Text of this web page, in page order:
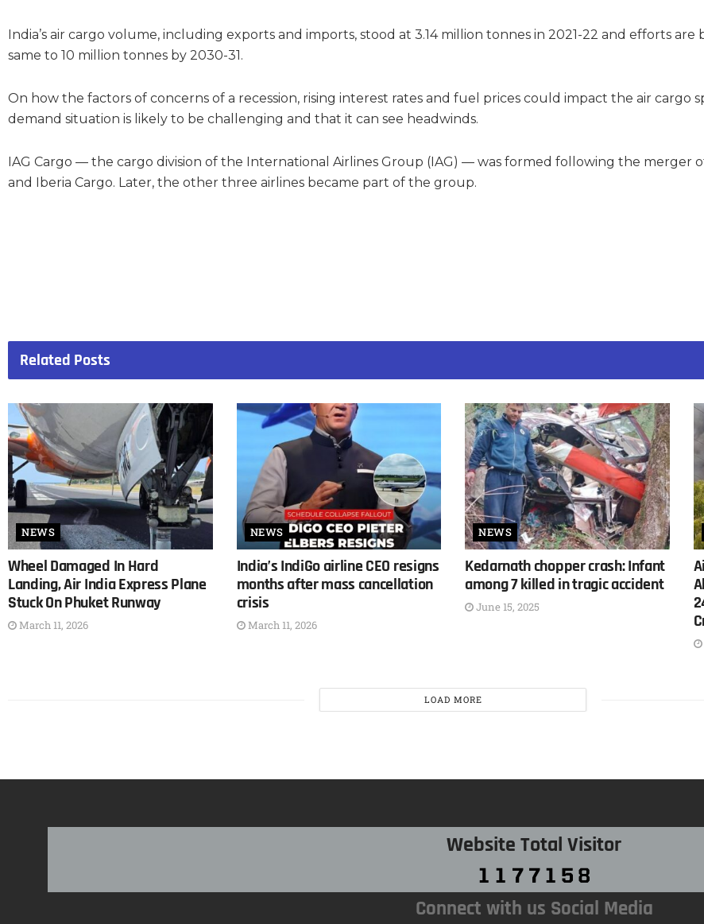
India’s air cargo volume, including exports and imports, stood at 3.14 million tonnes in 2021-22 and efforts
same to 10 million tonnes by 2030-31.
On how the factors of concerns of a recession, rising interest rates and fuel prices could impact the air cargo
demand situation is likely to be challenging and that it can see headwinds.
IAG Cargo — the cargo division of the International Airlines Group (IAG) — was formed following the merger
and Iberia Cargo. Later, the other three airlines became part of the group.
Related Posts
NEWS
Wheel Damaged In Hard
Landing, Air India Express Plane
Stuck On Phuket Runway
March 11, 2026
NEWS
India’s IndiGo airline CEO resigns
months after mass cancellation
crisis
March 11, 2026
NEWS
Kedarnath chopper crash: Infant
among 7 killed in tragic accident
June 15, 2025
LOAD MORE
Website Total Visitor
Connect with us Social Media